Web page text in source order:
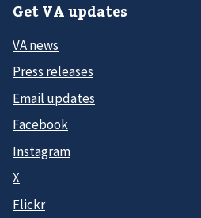
Get VA updates
VA news
Press releases
Email updates
Facebook
Instagram
X
Flickr